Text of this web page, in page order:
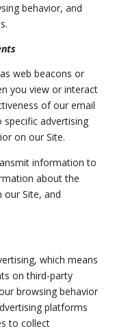
behavior, and
web beacons or
you view or interact
of our email
advertising
on our Site.
information to
about the
our Site, and
which means
on third-party
browsing behavior
platforms
to collect